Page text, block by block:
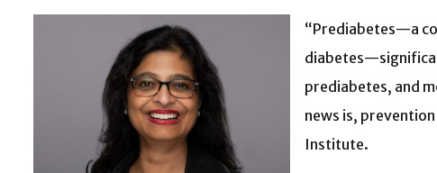
“Prediabetes—a
prediabetes, and
news is,
Institute.